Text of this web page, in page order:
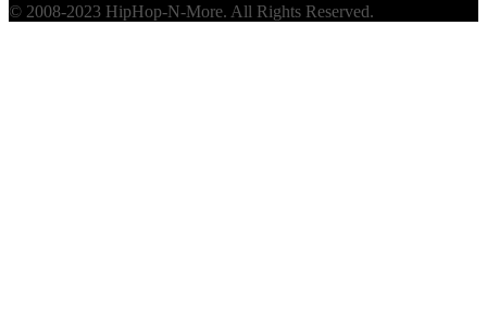
© 2008-2023 HipHop-N-More. All Rights Reserved.